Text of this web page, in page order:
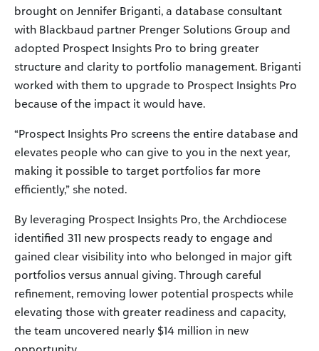
brought on Jennifer Briganti, a database consultant
with Blackbaud partner Prenger Solutions Group and
adopted Prospect Insights Pro to bring greater
structure and clarity to portfolio management. Briganti
worked with them to upgrade to Prospect Insights Pro
because of the impact it would have.
“Prospect Insights Pro screens the entire database and
elevates people who can give to you in the next year,
making it possible to target portfolios far more
efficiently,” she noted.
By leveraging Prospect Insights Pro, the Archdiocese
identified 311 new prospects ready to engage and
gained clear visibility into who belonged in major gift
portfolios versus annual giving. Through careful
refinement, removing lower potential prospects while
elevating those with greater readiness and capacity,
the team uncovered nearly $14 million in new